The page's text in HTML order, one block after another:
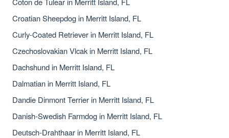
Croatian Sheepdog in Merritt Island, FL
Curly-Coated Retriever in Merritt Island, FL
Czechoslovakian Vlcak in Merritt Island, FL
Dachshund in Merritt Island, FL
Dalmatian in Merritt Island, FL
Dandie Dinmont Terrier in Merritt Island, FL
Danish-Swedish Farmdog in Merritt Island, FL
Deutsch-Drahthaar in Merritt Island, FL